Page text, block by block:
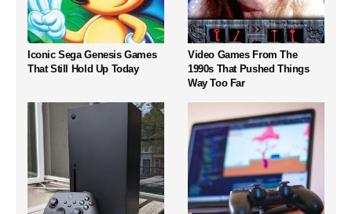
Iconic Sega Genesis Games
That Still Hold Up Today
Video Games From The
1990s That Pushed Things
Way Too Far